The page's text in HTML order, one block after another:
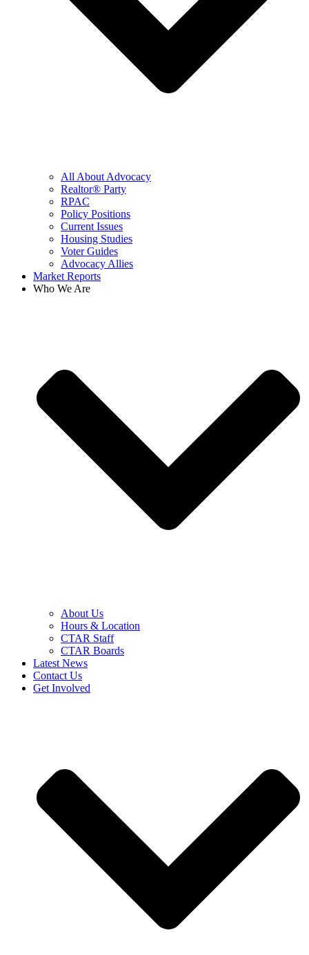
All About Advocacy
Realtor® Party
RPAC
Policy Positions
Current Issues
Housing Studies
Voter Guides
Advocacy Allies
Market Reports
Who We Are
About Us
Hours & Location
CTAR Staff
CTAR Boards
Latest News
Contact Us
Get Involved